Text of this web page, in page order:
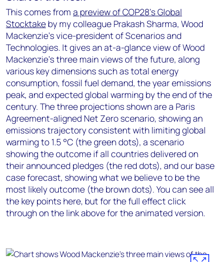
This comes from a preview of COP28’s Global
Stocktake by my colleague Prakash Sharma, Wood
Mackenzie’s vice-president of Scenarios and
Technologies. It gives an at-a-glance view of Wood
Mackenzie’s three main views of the future, along
various key dimensions such as total energy
consumption, fossil fuel demand, the year emissions
peak, and expected global warming by the end of the
century. The three projections shown are a Paris
Agreement-aligned Net Zero scenario, showing an
emissions trajectory consistent with limiting global
warming to 1.5 °C (the green dots), a scenario
showing the outcome if all countries delivered on
their announced pledges (the red dots), and our base
case forecast, showing what we believe to be the
most likely outcome (the brown dots). You can see all
the key points here, but for the full effect click
through on the link above for the animated version.